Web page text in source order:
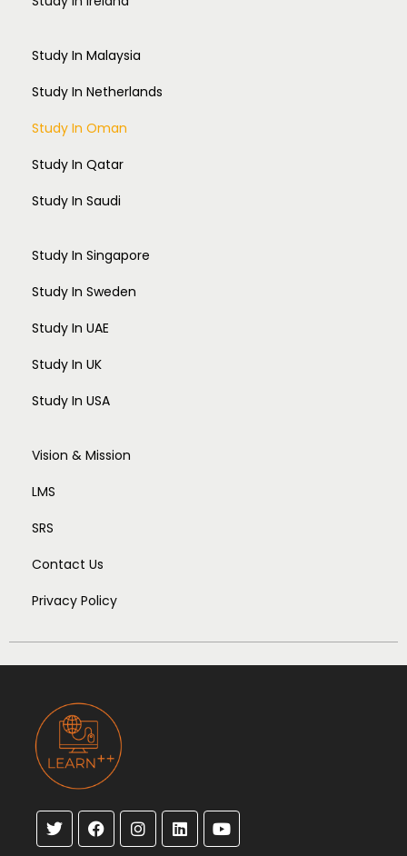
Study In Malaysia
Study In Netherlands
Study In Oman
Study In Qatar
Study In Saudi
Study In Singapore
Study In Sweden
Study In UAE
Study In UK
Study In USA
Vision & Mission
LMS
SRS
Contact Us
Privacy Policy